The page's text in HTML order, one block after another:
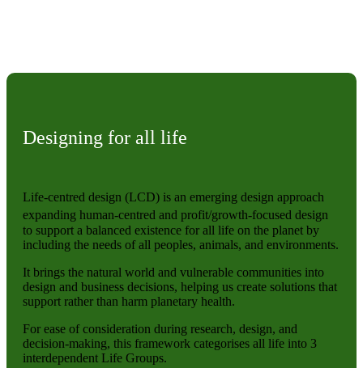
Designing for all life
Life-centred design (LCD) is an emerging design approach
expanding human-centred and profit/growth-focused design
to support a balanced existence for all life on the planet by
including the needs of all peoples, animals, and environments.
It brings the natural world and vulnerable communities into
design and business decisions, helping us create solutions that
support rather than harm planetary health.
For ease of consideration during research, design, and
decision-making, this framework categorises all life into 3
interdependent Life Groups.